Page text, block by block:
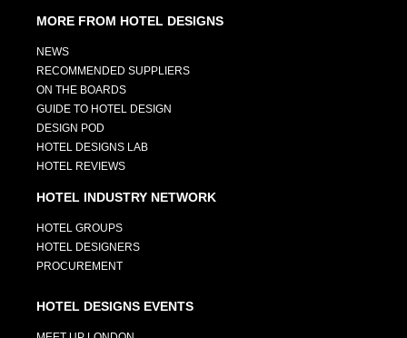
MORE FROM HOTEL DESIGNS
NEWS
RECOMMENDED SUPPLIERS
ON THE BOARDS
GUIDE TO HOTEL DESIGN
DESIGN POD
HOTEL DESIGNS LAB
HOTEL REVIEWS
HOTEL INDUSTRY NETWORK
HOTEL GROUPS
HOTEL DESIGNERS
PROCUREMENT
HOTEL DESIGNS EVENTS